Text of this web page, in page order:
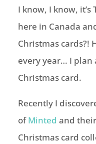
I know, I know,
here in Canada
Christmas cards?!
every year… I plan
Christmas card.
Recently I
ofMinted and
Christmas card